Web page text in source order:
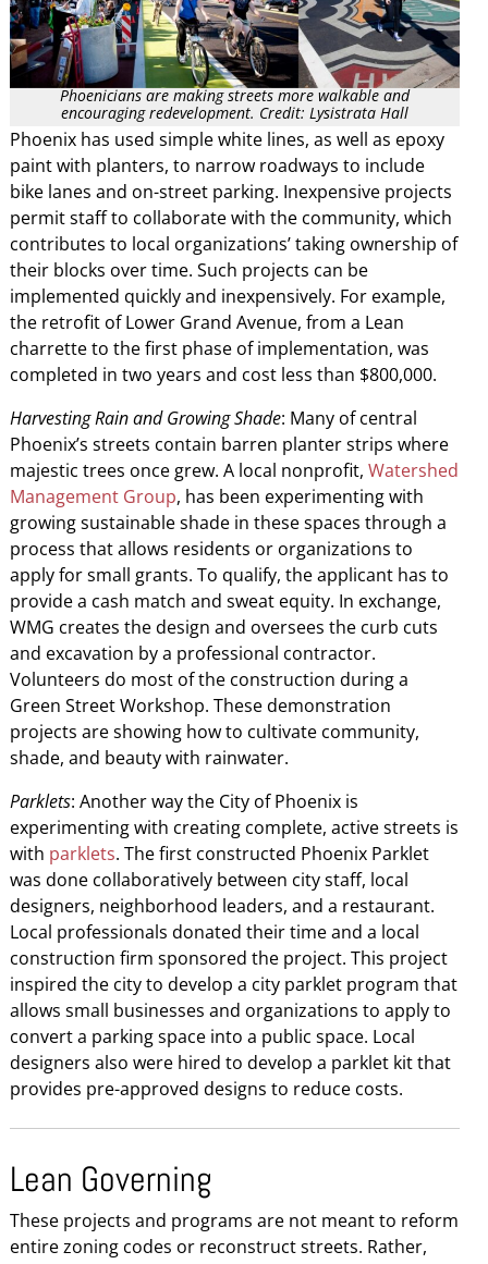
Phoenicians are making streets more walkable and
encouraging redevelopment. Credit: Lysistrata Hall
Phoenix has used simple white lines, as well as epoxy
paint with planters, to narrow roadways to include
bike lanes and on-street parking. Inexpensive projects
permit staff to collaborate with the community, which
contributes to local organizations’ taking ownership of
their blocks over time. Such projects can be
implemented quickly and inexpensively. For example,
the retrofit of Lower Grand Avenue, from a Lean
charrette to the first phase of implementation, was
completed in two years and cost less than $800,000.
Harvesting Rain and Growing Shade: Many of central
Phoenix’s streets contain barren planter strips where
majestic trees once grew. A local nonprofit, Watershed
Management Group, has been experimenting with
growing sustainable shade in these spaces through a
process that allows residents or organizations to
apply for small grants. To qualify, the applicant has to
provide a cash match and sweat equity. In exchange,
WMG creates the design and oversees the curb cuts
and excavation by a professional contractor.
Volunteers do most of the construction during a
Green Street Workshop. These demonstration
projects are showing how to cultivate community,
shade, and beauty with rainwater.
Parklets: Another way the City of Phoenix is
experimenting with creating complete, active streets is
with parklets. The first constructed Phoenix Parklet
was done collaboratively between city staff, local
designers, neighborhood leaders, and a restaurant.
Local professionals donated their time and a local
construction firm sponsored the project. This project
inspired the city to develop a city parklet program that
allows small businesses and organizations to apply to
convert a parking space into a public space. Local
designers also were hired to develop a parklet kit that
provides pre-approved designs to reduce costs.
Lean Governing
These projects and programs are not meant to reform
entire zoning codes or reconstruct streets. Rather,